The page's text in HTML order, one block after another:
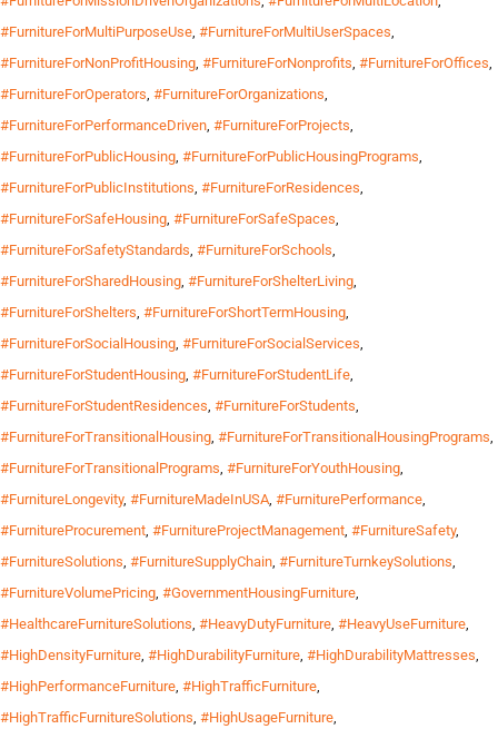
#FurnitureForMultiPurposeUse, #FurnitureForMultiUserSpaces,
#FurnitureForNonProfitHousing, #FurnitureForNonprofits, #FurnitureForOffices,
#FurnitureForOperators, #FurnitureForOrganizations,
#FurnitureForPerformanceDriven, #FurnitureForProjects,
#FurnitureForPublicHousing, #FurnitureForPublicHousingPrograms,
#FurnitureForPublicInstitutions, #FurnitureForResidences,
#FurnitureForSafeHousing, #FurnitureForSafeSpaces,
#FurnitureForSafetyStandards, #FurnitureForSchools,
#FurnitureForSharedHousing, #FurnitureForShelterLiving,
#FurnitureForShelters, #FurnitureForShortTermHousing,
#FurnitureForSocialHousing, #FurnitureForSocialServices,
#FurnitureForStudentHousing, #FurnitureForStudentLife,
#FurnitureForStudentResidences, #FurnitureForStudents,
#FurnitureForTransitionalHousing, #FurnitureForTransitionalHousingPrograms,
#FurnitureForTransitionalPrograms, #FurnitureForYouthHousing,
#FurnitureLongevity, #FurnitureMadeInUSA, #FurniturePerformance,
#FurnitureProcurement, #FurnitureProjectManagement, #FurnitureSafety,
#FurnitureSolutions, #FurnitureSupplyChain, #FurnitureTurnkeySolutions,
#FurnitureVolumePricing, #GovernmentHousingFurniture,
#HealthcareFurnitureSolutions, #HeavyDutyFurniture, #HeavyUseFurniture,
#HighDensityFurniture, #HighDurabilityFurniture, #HighDurabilityMattresses,
#HighPerformanceFurniture, #HighTrafficFurniture,
#HighTrafficFurnitureSolutions, #HighUsageFurniture,